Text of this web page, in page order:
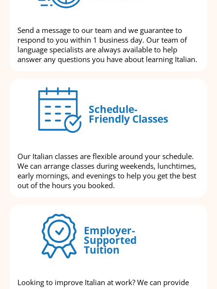
Send a message to our team and we guarantee to
respond to you within 1 business day. Our team of
language specialists are always available to help
answer any questions you have about learning Italian.
Schedule-
Friendly Classes
Our Italian classes are flexible around your schedule.
We can arrange classes during weekends, lunchtimes,
early mornings, and evenings to help you get the best
out of the hours you booked.
Employer-
Supported
Tuition
Looking to improve Italian at work? We can provide